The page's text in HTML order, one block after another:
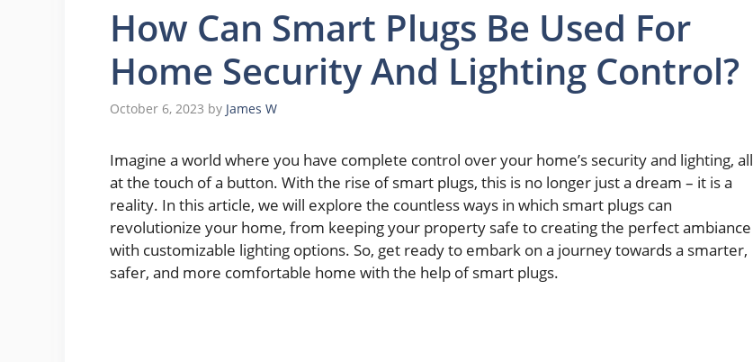
How Can Smart Plugs Be Used For
Home Security And Lighting Control?
October 6, 2023 by James W
Imagine a world where you have complete control over your home’s security and lighting, all
at the touch of a button. With the rise of smart plugs, this is no longer just a dream – it is a
reality. In this article, we will explore the countless ways in which smart plugs can
revolutionize your home, from keeping your property safe to creating the perfect ambiance
with customizable lighting options. So, get ready to embark on a journey towards a smarter,
safer, and more comfortable home with the help of smart plugs.